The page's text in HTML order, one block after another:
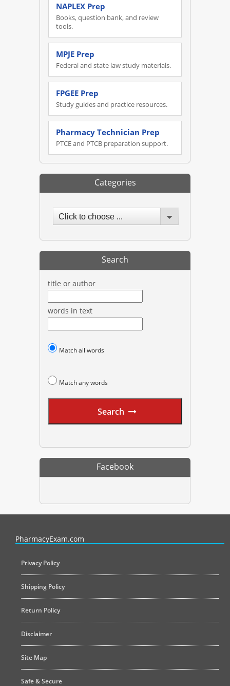
NAPLEX Prep
Books, question bank, and review
tools.
MPJE Prep
Federal and state law study materials.
FPGEE Prep
Study guides and practice resources.
Pharmacy Technician Prep
PTCE and PTCB preparation support.
Categories
Click to choose ...
Search
title or author
words in text
Match all words
Match any words
Search
Facebook
PharmacyExam.com
Privacy Policy
Shipping Policy
Return Policy
Disclaimer
Site Map
Safe & Secure